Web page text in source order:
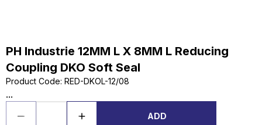
PH Industrie 12MM L X 8MM L Reducing
Coupling DKO Soft Seal
Product Code: RED-DKOL-12/08
...
ADD